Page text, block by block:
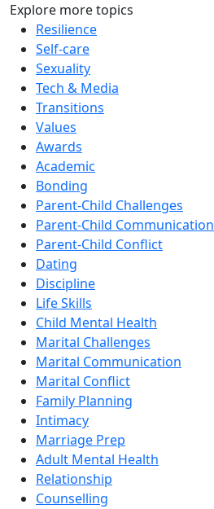
Explore more topics
Resilience
Self-care
Sexuality
Tech & Media
Transitions
Values
Awards
Academic
Bonding
Parent-Child Challenges
Parent-Child Communication
Parent-Child Conflict
Dating
Discipline
Life Skills
Child Mental Health
Marital Challenges
Marital Communication
Marital Conflict
Family Planning
Intimacy
Marriage Prep
Adult Mental Health
Relationship
Counselling